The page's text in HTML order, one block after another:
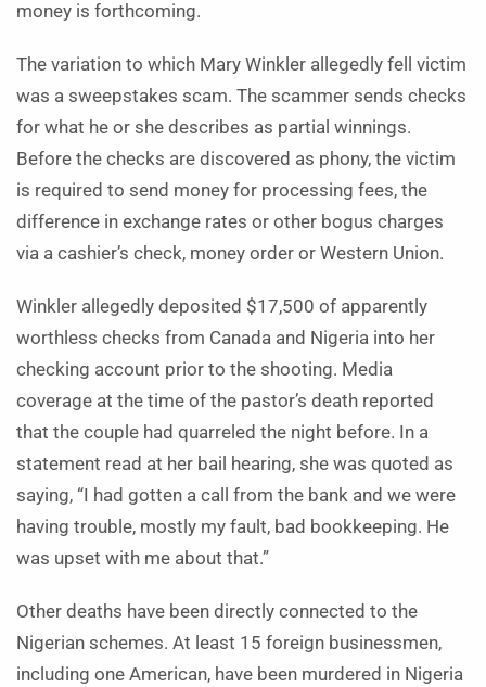
money is forthcoming.
The variation to which Mary Winkler allegedly fell victim
was a sweepstakes scam. The scammer sends checks
for what he or she describes as partial winnings.
Before the checks are discovered as phony, the victim
is required to send money for processing fees, the
difference in exchange rates or other bogus charges
via a cashier’s check, money order or Western Union.
Winkler allegedly deposited $17,500 of apparently
worthless checks from Canada and Nigeria into her
checking account prior to the shooting. Media
coverage at the time of the pastor’s death reported
that the couple had quarreled the night before. In a
statement read at her bail hearing, she was quoted as
saying, “I had gotten a call from the bank and we were
having trouble, mostly my fault, bad bookkeeping. He
was upset with me about that.”
Other deaths have been directly connected to the
Nigerian schemes. At least 15 foreign businessmen,
including one American, have been murdered in Nigeria